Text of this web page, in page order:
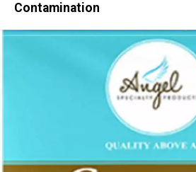
Contamination